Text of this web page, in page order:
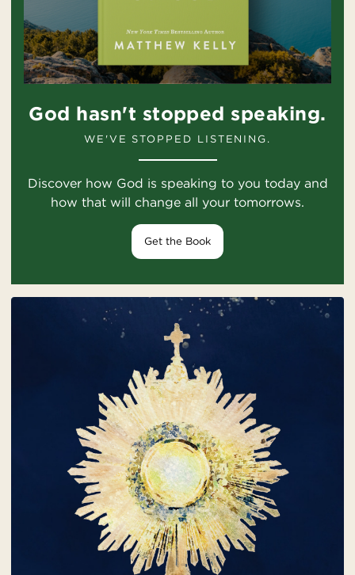
God hasn't stopped speaking.
WE'VE STOPPED LISTENING.
Discover how God is speaking to you today and
how that will change all your tomorrows.
Get the Book